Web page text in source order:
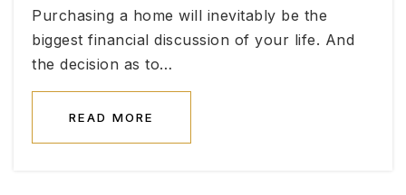
College of So Nv High School West
702-651-5030
Purchasing a home will inevitably be the
biggest financial discussion of your life. And
the decision as to…
READ MORE